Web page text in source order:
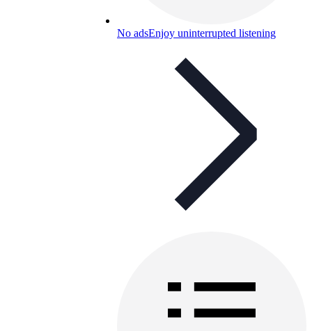
No adsEnjoy uninterrupted listening